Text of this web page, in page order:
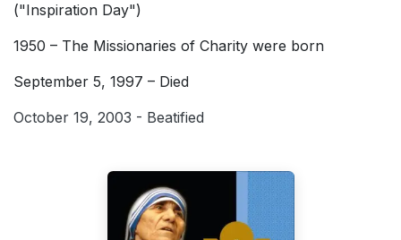
("Inspiration Day")
1950 – The Missionaries of Charity were born
September 5, 1997 – Died
October 19, 2003 - Beatified